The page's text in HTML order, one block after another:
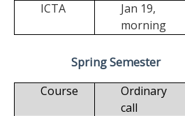
ICTA
Jan 19,
morning
Spring Semester
Course
Ordinary
call